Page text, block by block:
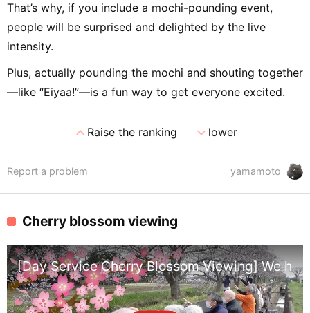
That’s why, if you include a mochi-pounding event,
people will be surprised and delighted by the live
intensity.
Plus, actually pounding the mochi and shouting together
—like “Eiyaa!”—is a fun way to get everyone excited.
expand_lessRaise the ranking expand_morelower
yamamoto
Report a problem
Cherry blossom viewing
[Day Service Cherry Blossom Viewing] We